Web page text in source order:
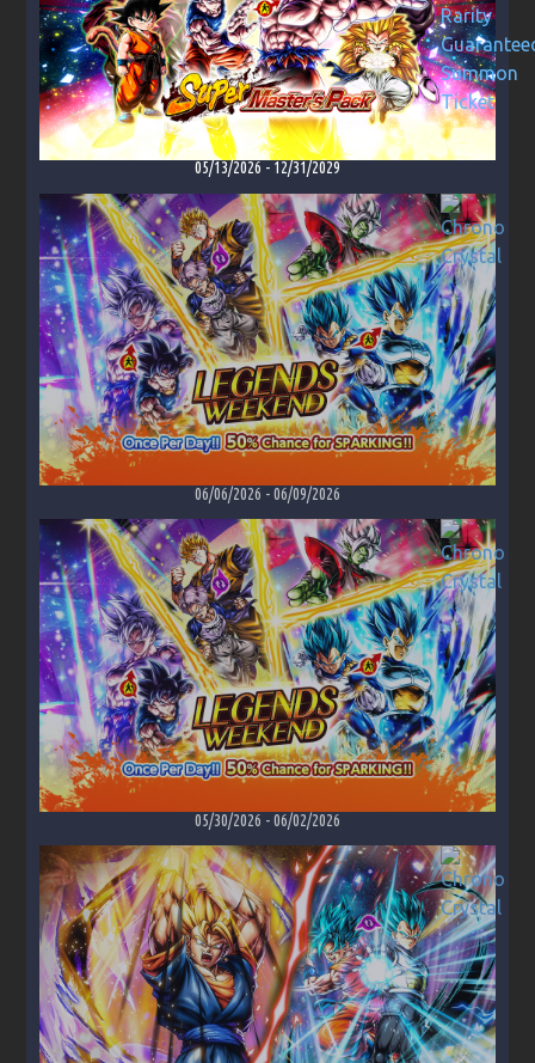
05/13/2026 - 12/31/2029
06/06/2026 -06/09/2026
05/30/2026 -06/02/2026